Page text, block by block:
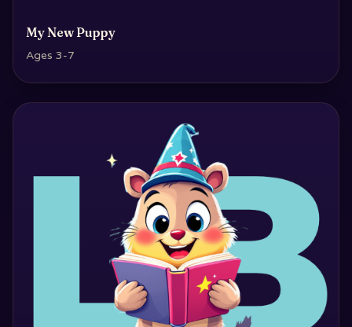
My New Puppy
Ages 3-7